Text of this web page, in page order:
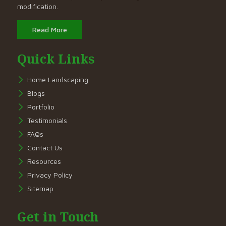
modification.
Read More
Quick Links
Home Landscaping
Blogs
Portfolio
Testimonials
FAQs
Contact Us
Resources
Privacy Policy
Sitemap
Get in Touch